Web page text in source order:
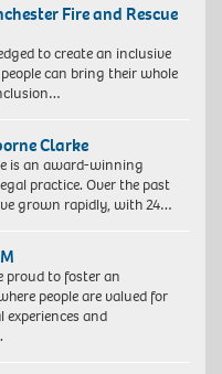
Fire and Rescue
to create an inclusive
can bring their whole
Clarke
is an award-winning
practice. Over the past
grown rapidly, with 24…
proud to foster an
people are valued for
and